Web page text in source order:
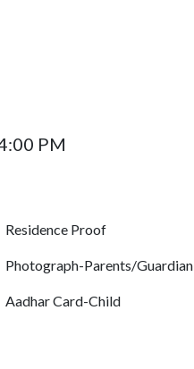
PM
Residence Proof
Photograph-Parents/Guardian
Aadhar Card-Child